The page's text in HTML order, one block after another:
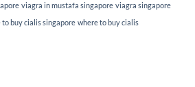
viagra in mustafa singapore viagra singapore
to buy cialis singapore where to buy cialis